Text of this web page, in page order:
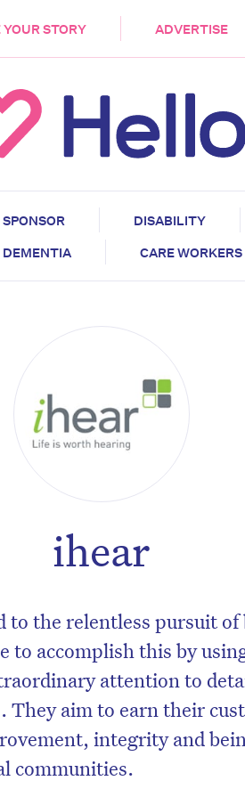
YOUR STORY ADVERTISE
SPONSOR DISABILITY
DEMENTIA
CARE WORKERS
ihear
to the relentless pursuit of
to accomplish this by
attention to
They aim to earn their
integrity and
communities.